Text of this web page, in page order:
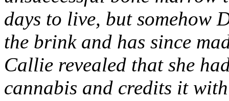
days to live, but somehow
the brink and has since
Callie revealed that she
cannabis and credits it